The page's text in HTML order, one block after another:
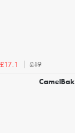
£17.1
£19